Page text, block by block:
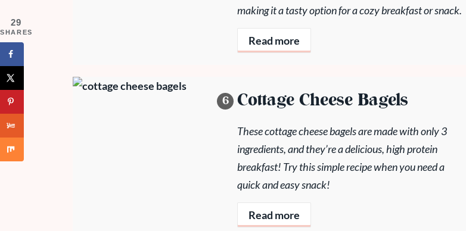
making it a tasty option for a cozy breakfast or snack.
Read more
Cottage Cheese Bagels
These cottage cheese bagels are made with only 3
ingredients, and they’re a delicious, high protein
breakfast! Try this simple recipe when you need a
quick and easy snack!
Read more
29
SHARES